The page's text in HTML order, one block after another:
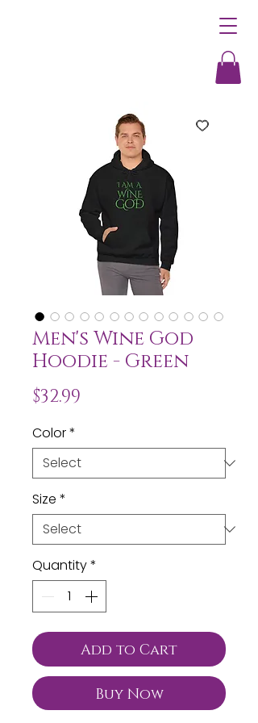
Men's Wine God
Hoodie - Green
$32.99
Color*
Size *
Quantity*
Add to Cart
Buy Now